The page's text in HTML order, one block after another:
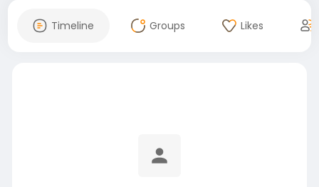
Timeline Groups Likes